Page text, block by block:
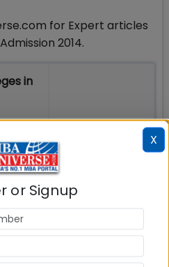
for Expert articles
2014.
in
in
in
MBA Colleges
X
or Signup